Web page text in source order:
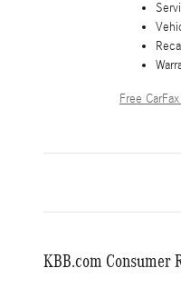
Free
KBB.com Consumer